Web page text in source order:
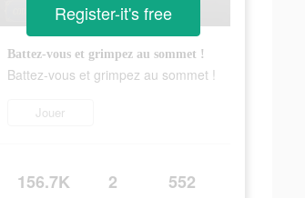
Battez-vous et grimpez au sommet !
Battez-vous et grimpez au sommet !
Jouer
156.7K 2 552
Register-it's free